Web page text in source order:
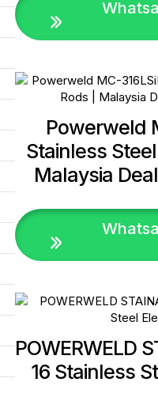
Powerweld
Stainless Steel
Malaysia
POWERWELD
16 Stainless